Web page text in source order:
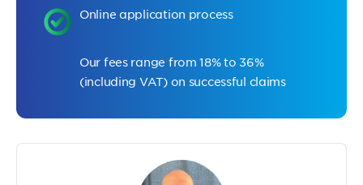
Online application process
Our fees range from 18% to 36%
(including VAT) on successful claims